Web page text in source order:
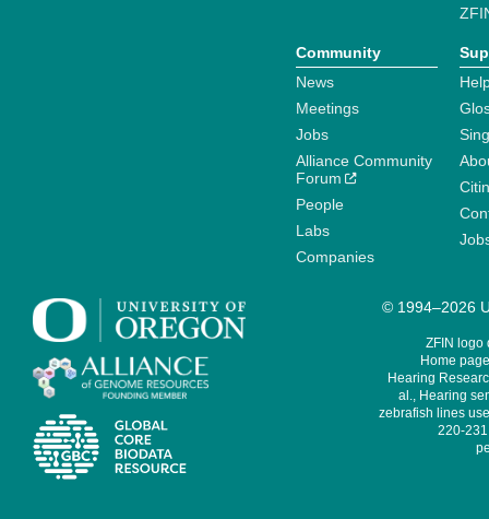
Community
News
Meetings
Jobs
Alliance Community
Forum
People
Labs
Companies
© 1994–2026
ZFIN logo
Home
Hearing
al., Hearing
zebrafish lines
220-